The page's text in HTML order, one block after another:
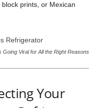
prints, or Mexican
Viral for All the Right Reasons
Your